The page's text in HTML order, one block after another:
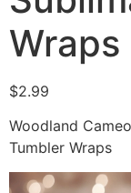
Wraps
$2.99
Woodland
Tumbler Wraps
Video